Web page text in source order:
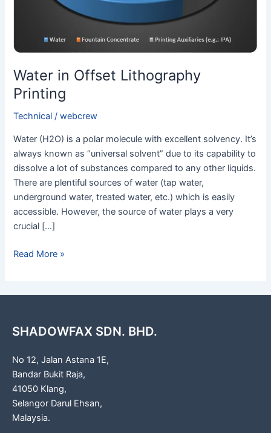
Water in Offset Lithography
Printing
Technical /webcrew
Water (H2O) is a polar molecule with excellent solvency. It’s
always known as “universal solvent” due to its capability to
dissolve a lot of substances compared to any other liquids.
There are plentiful sources of water (tap water,
underground water, treated water, etc.) which is easily
accessible. However, the source of water plays a very
crucial […]
Read More »
SHADOWFAX SDN. BHD.
No 12, Jalan Astana 1E,
Bandar Bukit Raja,
41050 Klang,
Selangor Darul Ehsan,
Malaysia.